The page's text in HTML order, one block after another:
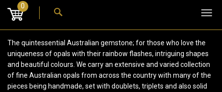
0
The quintessential Australian gemstone; for those who love the
uniqueness of opals with their rainbow flashes, intriguing shapes
and beautiful colours. We carry an extensive and varied collection
of fine Australian opals from across the country with many of the
pieces being handmade, set with doublets, triplets and also solid